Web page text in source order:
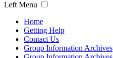
Left Menu
Home
Getting Help
Contact Us
Group Information Archives